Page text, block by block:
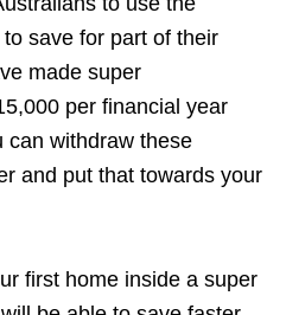
save for part of their
made super
per financial year
can withdraw these
and put that towards your
first home inside a super